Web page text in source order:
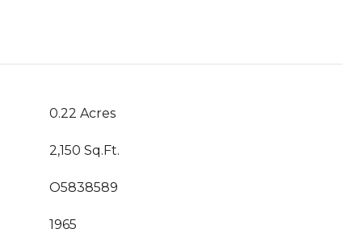
0.22 Acres
2,150 Sq.Ft.
O5838589
1965